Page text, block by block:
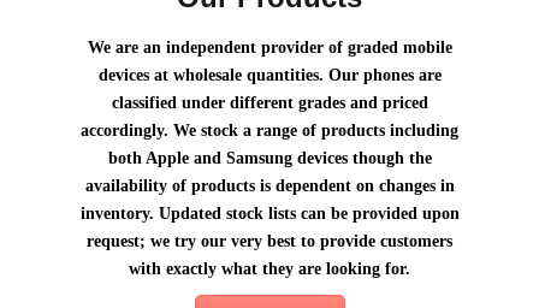
We are an independent provider of graded mobile
devices at wholesale quantities. Our phones are
classified under different grades and priced
accordingly. We stock a range of products including
both Apple and Samsung devices though the
availability of products is dependent on changes in
inventory. Updated stock lists can be provided upon
request; we try our very best to provide customers
with exactly what they are looking for.